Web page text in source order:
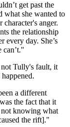
get past the
what she wanted to
character's anger.
the relationship
every day. She’s
can’t."
Tully's fault, it
a different
the fact that it
not knowing what
the rift]."